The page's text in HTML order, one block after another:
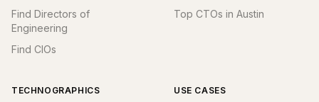
Find Directors of
Engineering
Find CIOs
Top CTOs in Austin
TECHNOGRAPHICS USE CASES